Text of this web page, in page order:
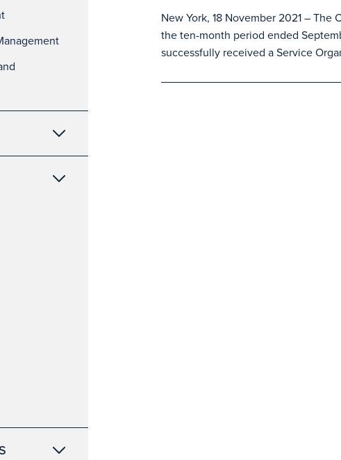
New York, 18 November 2021 –
the ten-month period ended
successfully received a Service